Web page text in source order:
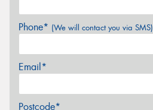
Phone* (We will contact you via SMS)
Email*
Postcode*